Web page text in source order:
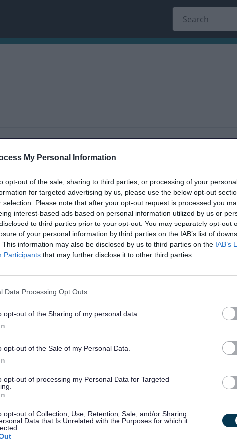
My Personal Information
opt-out of the sale, sharing to third parties, or processing of your
for targeted advertising by us, please use the below opt-out
selection. Please note that after your opt-out request is processed you
interest-based ads based on personal information utilized by us or
to third parties prior to your opt-out. You may separately opt-out
of your personal information by third parties on the IAB’s list of
This information may also be disclosed by us to third parties on the IAB’s
Participants that may further disclose it to other third parties.
Data Processing Opt Outs
opt-out of the Sharing of my personal data.
opt-out of the Sale of my Personal Data.
opt-out of processing my Personal Data for Targeted
opt-out of Collection, Use, Retention, Sale, and/or Sharing
Data that Is Unrelated with the Purposes for which it
only, and we cannot reply.
not send personal responses.